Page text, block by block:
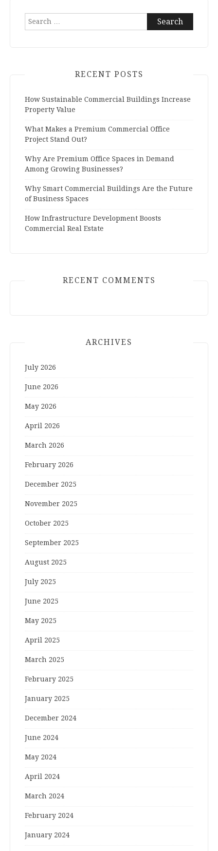
Search
for:
RECENT POSTS
How Sustainable Commercial Buildings Increase
Property Value
What Makes a Premium Commercial Office
Project Stand Out?
Why Are Premium Office Spaces in Demand
Among Growing Businesses?
Why Smart Commercial Buildings Are the Future
of Business Spaces
How Infrastructure Development Boosts
Commercial Real Estate
RECENT COMMENTS
ARCHIVES
July 2026
June 2026
May 2026
April 2026
March 2026
February 2026
December 2025
November 2025
October 2025
September 2025
August 2025
July 2025
June 2025
May 2025
April 2025
March 2025
February 2025
January 2025
December 2024
June 2024
May 2024
April 2024
March 2024
February 2024
January 2024